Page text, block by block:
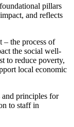
pillars
and reflects
– the process of
the social well-
to reduce poverty,
local economic
principles for
to staff in